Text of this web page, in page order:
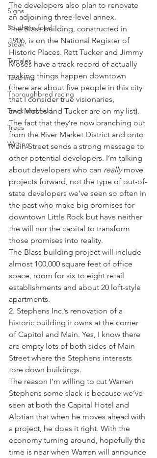
Signs
Southern food
Steak
Tamales
Teaching
Thoroughbred racing
Track and field
Trees
Writing
The developers also plan to renovate
an adjoining three-level annex.
The Blass building, constructed in
1906, is on the National Register of
Historic Places. Rett Tucker and Jimmy
Moses have a track record of actually
making things happen downtown
(there are about five people in this city
that I consider true visionaries,
and Moses and Tucker are on my list).
The fact that they’re now branching out
from the River Market District and onto
Main Street sends a strong message to
other potential developers. I’m talking
about developers who can really move
projects forward, not the type of out-of-
state developers we’ve seen so often in
the past who make big promises for
downtown Little Rock but have neither
the will nor the capital to transform
those promises into reality.
The Blass building project will include
almost 100,000 square feet of office
space, room for six to eight retail
establishments and about 20 loft-style
apartments.
2. Stephens Inc.’s renovation of a
historic building it owns at the corner
of Capitol and Main. Yes, I know there
are empty lots of both sides of Main
Street where the Stephens interests
tore down buildings.
The reason I’m willing to cut Warren
Stephens some slack is because we’ve
seen at both the Capital Hotel and
Alotian that when he moves ahead with
a project, he does it right. With the
economy turning around, hopefully the
time is near when Warren will announce